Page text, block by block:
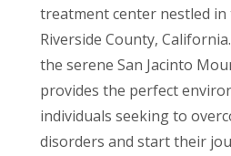
treatment center nestled
Riverside County,
the serene San Jacinto
provides the perfect
individuals seeking to
disorders and start their